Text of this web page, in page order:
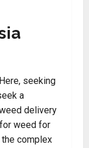
seeking
a
delivery
weed for
complex